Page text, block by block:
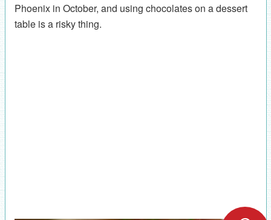
Phoenix in October, and using chocolates on a dessert
table is a risky thing.